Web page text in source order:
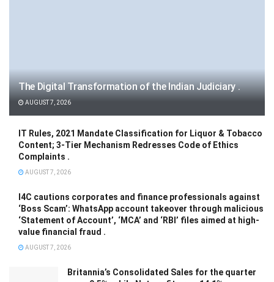
The Digital Transformation of the Indian Judiciary .
AUGUST 7, 2026
IT Rules, 2021 Mandate Classification for Liquor & Tobacco
Content; 3-Tier Mechanism Redresses Code of Ethics
Complaints .
AUGUST 7, 2026
I4C cautions corporates and finance professionals against
‘Boss Scam’: WhatsApp account takeover through malicious
‘Statement of Account’, ‘MCA’ and ‘RBI’ files aimed at high-
value financial fraud .
AUGUST 7, 2026
Britannia’s Consolidated Sales for the quarter